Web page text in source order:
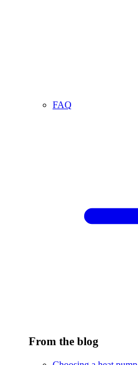
FAQ
From the blog